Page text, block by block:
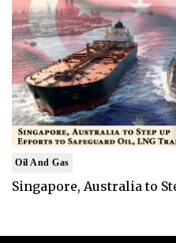
Oil And Gas
Singapore, Australia to